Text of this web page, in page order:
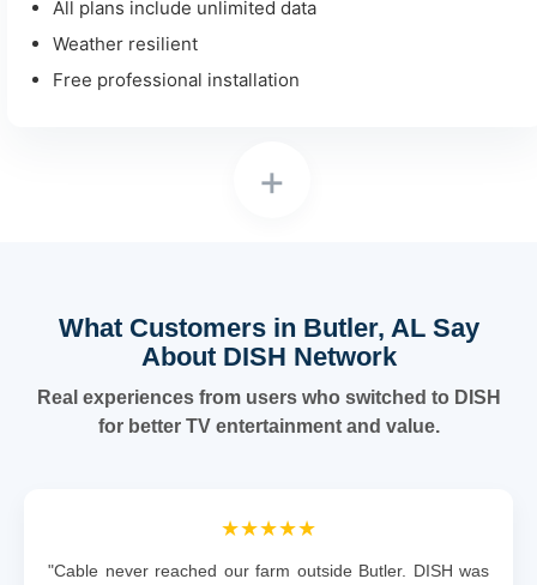
+
All plans include unlimited data
Weather resilient
Free professional installation
What Customers in Butler, AL Say
About DISH Network
Real experiences from users who switched to DISH
for better TV entertainment and value.
★★★★★
"Cable never reached our farm outside Butler. DISH was